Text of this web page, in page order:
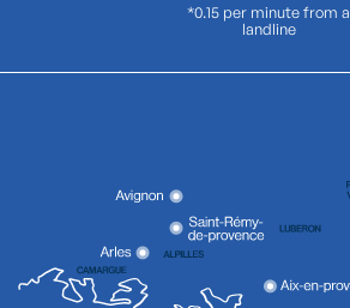
*0.15 per minute from a
landline